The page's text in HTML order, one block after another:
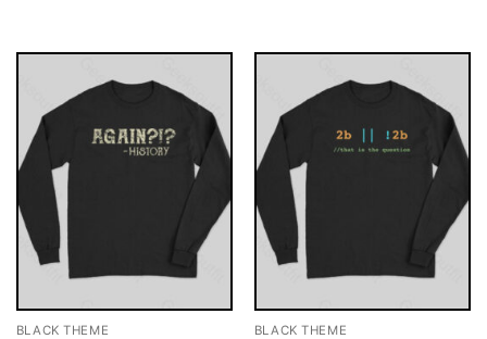
BLACK THEME BLACK THEME